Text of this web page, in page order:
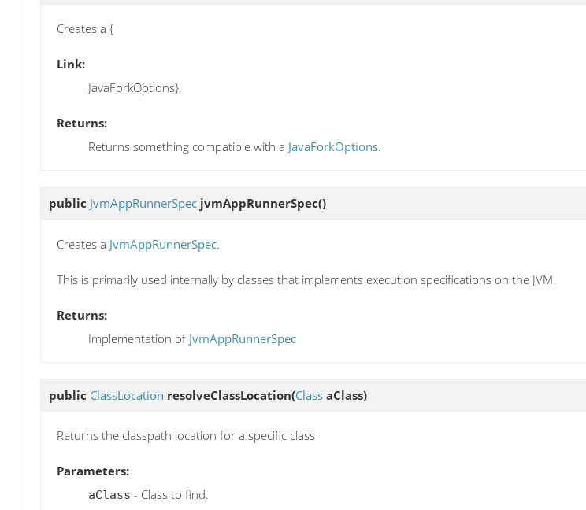
Creates a {
Link:
JavaForkOptions}.
Returns:
Returns something compatible with a JavaForkOptions.
public JvmAppRunnerSpec jvmAppRunnerSpec()
Creates a JvmAppRunnerSpec.
This is primarily used internally by classes that implements execution specifications on the JVM.
Returns:
Implementation of JvmAppRunnerSpec
public ClassLocation resolveClassLocation(Class aClass)
Returns the classpath location for a specific class
Parameters:
aClass - Class to find.